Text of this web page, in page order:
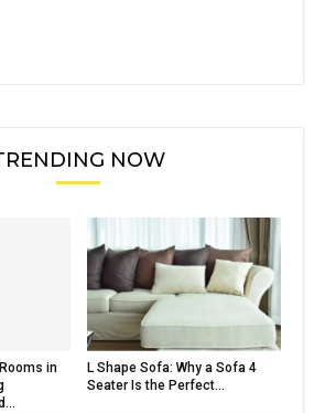
NOW
in
L Shape Sofa: Why a Sofa 4
Seater Is the Perfect...